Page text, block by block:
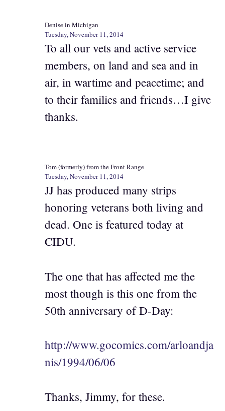
Denise in Michigan
Tuesday, November 11, 2014
To all our vets and active service
members, on land and sea and in
air, in wartime and peacetime; and
to their families and friends…I give
thanks.
Tom (formerly) from the Front Range
Tuesday, November 11, 2014
JJ has produced many strips
honoring veterans both living and
dead. One is featured today at
CIDU.
The one that has affected me the
most though is this one from the
50th anniversary of D-Day:
http://www.gocomics.com/arloandja
nis/1994/06/06
Thanks, Jimmy, for these.